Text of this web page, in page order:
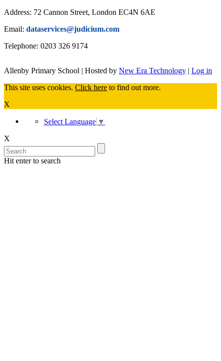
Address: 72 Cannon Street, London EC4N 6AE
Email: dataservices@judicium.com
Telephone: 0203 326 9174
Allenby Primary School | Hosted by New Era Technology | Log in
This site uses cookies. Click here to find out more.
X
Select Language ▼
X
Hit enter to search